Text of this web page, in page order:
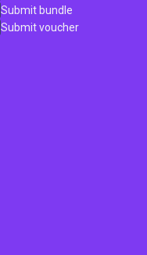
Submit bundle
Submit voucher